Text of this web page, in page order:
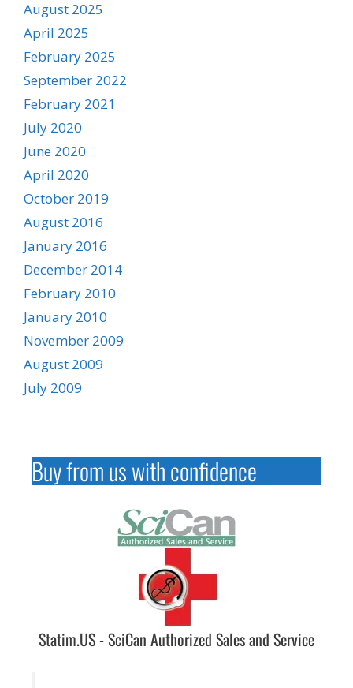
August 2025
April 2025
February 2025
September 2022
February 2021
July 2020
June 2020
April 2020
October 2019
August 2016
January 2016
December 2014
February 2010
January 2010
November 2009
August 2009
July 2009
Buy from us with confidence
Statim.US - SciCan Authorized Sales and Service